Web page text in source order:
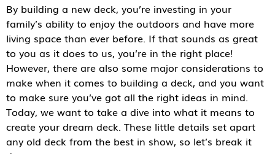
By building a new deck, you’re investing in your
family’s ability to enjoy the outdoors and have more
living space than ever before. If that sounds as great
to you as it does to us, you’re in the right place!
However, there are also some major considerations to
make when it comes to building a deck, and you want
to make sure you’ve got all the right ideas in mind.
Today, we want to take a dive into what it means to
create your dream deck. These little details set apart
any old deck from the best in show, so let’s break it